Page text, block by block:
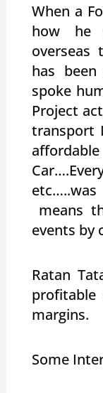
When a
how he
has been
spoke
Project
transport
means
events by
Ratan
margins.
Some